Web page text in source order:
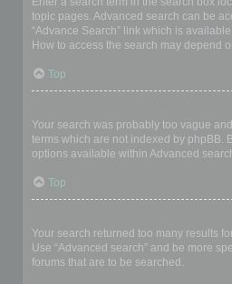
topic pages. Advanced search can be
“Advance Search” link which is
How to access the search may depend
Top
Your search was probably too vague
terms which are not indexed by phpBB.
options available within Advanced
Top
Your search returned too many results
Use “Advanced search” and be more
forums that are to be searched.